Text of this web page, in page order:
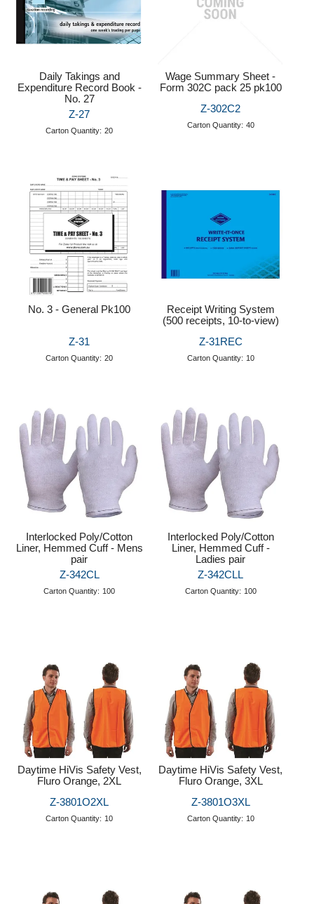
Daily Takings and
Expenditure Record Book -
No. 27
Z-27
Carton Quantity: 20
Wage Summary Sheet -
Form 302C pack 25 pk100
Z-302C2
Carton Quantity: 40
No. 3 - General Pk100
Z-31
Carton Quantity: 20
Receipt Writing System
(500 receipts, 10-to-view)
Z-31REC
Carton Quantity: 10
Interlocked Poly/Cotton
Liner, Hemmed Cuff - Mens
pair
Z-342CL
Carton Quantity: 100
Interlocked Poly/Cotton
Liner, Hemmed Cuff -
Ladies pair
Z-342CLL
Carton Quantity: 100
Daytime HiVis Safety Vest,
Fluro Orange, 2XL
Z-3801O2XL
Carton Quantity: 10
Daytime HiVis Safety Vest,
Fluro Orange, 3XL
Z-3801O3XL
Carton Quantity: 10